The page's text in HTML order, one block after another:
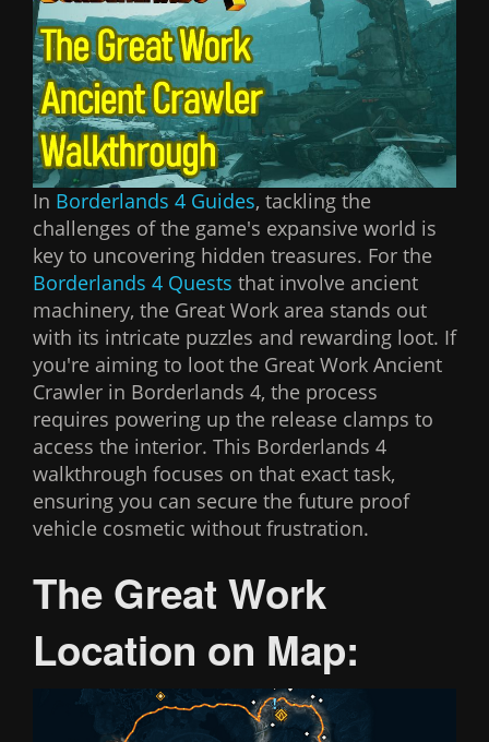
In Borderlands 4 Guides, tackling the
challenges of the game's expansive world is
key to uncovering hidden treasures. For the
Borderlands 4 Quests that involve ancient
machinery, the Great Work area stands out
with its intricate puzzles and rewarding loot. If
you're aiming to loot the Great Work Ancient
Crawler in Borderlands 4, the process
requires powering up the release clamps to
access the interior. This Borderlands 4
walkthrough focuses on that exact task,
ensuring you can secure the future proof
vehicle cosmetic without frustration.
The Great Work
Location on Map: